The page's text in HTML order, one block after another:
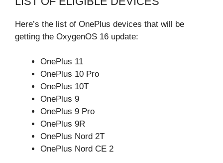
Here’s the list of OnePlus devices that will be
getting the OxygenOS 16 update:
OnePlus 11
OnePlus 10 Pro
OnePlus 10T
OnePlus 9
OnePlus 9 Pro
OnePlus 9R
OnePlus Nord 2T
OnePlus Nord CE 2